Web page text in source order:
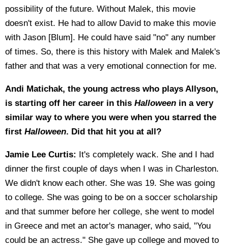
possibility of the future. Without Malek, this movie
doesn't exist. He had to allow David to make this movie
with Jason [Blum]. He could have said "no" any number
of times. So, there is this history with Malek and Malek's
father and that was a very emotional connection for me.
Andi Matichak, the young actress who plays Allyson,
is starting off her career in this Halloween in a very
similar way to where you were when you starred the
first Halloween. Did that hit you at all?
Jamie Lee Curtis: It's completely wack. She and I had
dinner the first couple of days when I was in Charleston.
We didn't know each other. She was 19. She was going
to college. She was going to be on a soccer scholarship
and that summer before her college, she went to model
in Greece and met an actor's manager, who said, "You
could be an actress." She gave up college and moved to